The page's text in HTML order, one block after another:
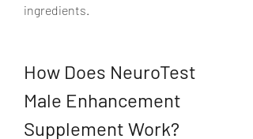
ingredients.
How Does NeuroTest
Male Enhancement
Supplement Work?